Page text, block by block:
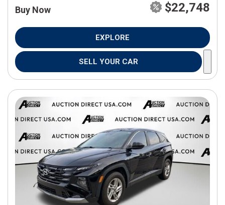
Buy Now $22,748
EXPLORE
SELL YOUR CAR